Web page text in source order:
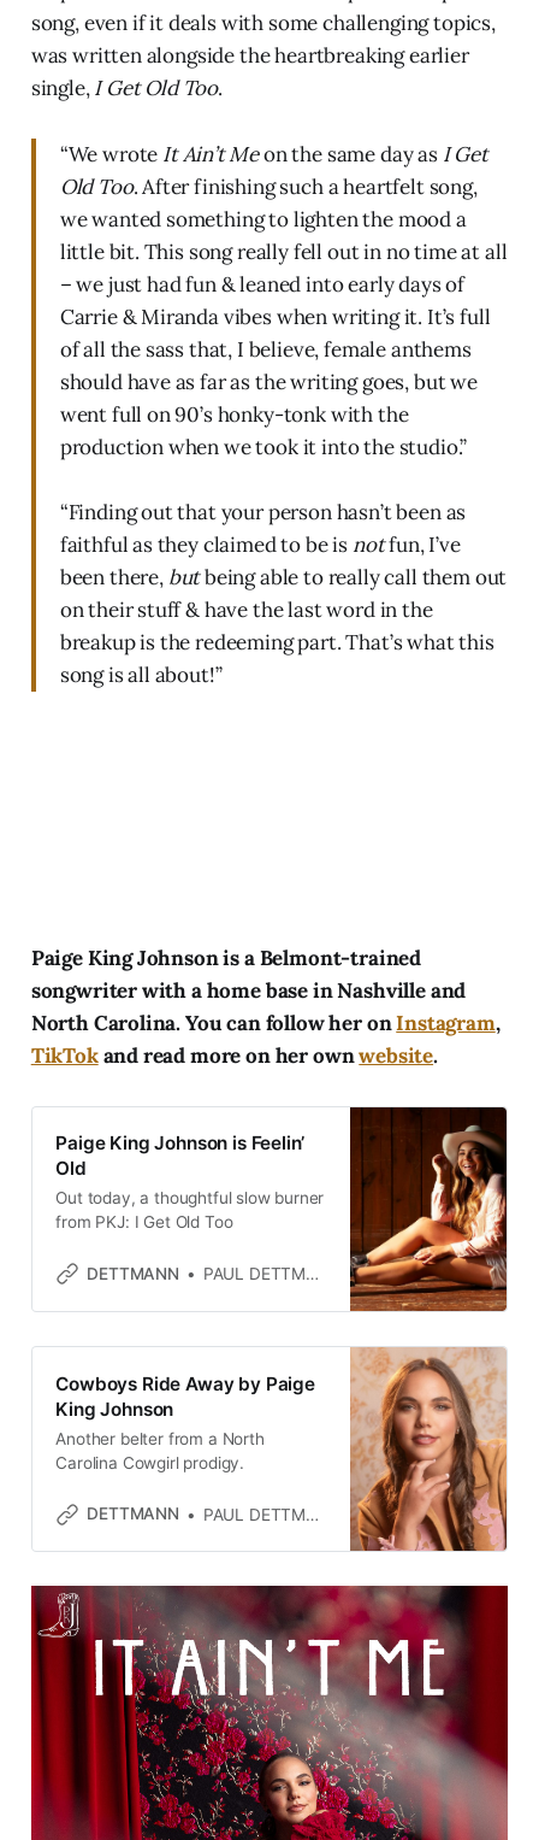
song, even if it deals with some challenging topics,
was written alongside the heartbreaking earlier
single,I Get Old Too.
“We wrote It Ain’t Meon the same day as I Get
Old Too. After finishing such a heartfelt song,
we wanted something to lighten the mood a
little bit. This song really fell out in no time at all
– we just had fun & leaned into early days of
Carrie & Miranda vibes when writing it. It’s full
of all the sass that, I believe, female anthems
should have as far as the writing goes, but we
went full on 90’s honky-tonk with the
production when we took it into the studio.”
“Finding out that your person hasn’t been as
faithful as they claimed to be is notfun, I’ve
been there, butbeing able to really call them out
on their stuff & have the last word in the
breakup is the redeeming part. That’s what this
song is all about!”
Paige King Johnson is a Belmont-trained
songwriter with a home base in Nashville and
North Carolina. You can follow her onInstagram,
TikTokand read more on her ownwebsite.
Paige King Johnson is Feelin’
Old
Out today, a thoughtful slow burner
from PKJ: I Get Old Too
DETTMANN PAUL DETTMANN
Cowboys Ride Away by Paige
King Johnson
Another belter from a North
Carolina Cowgirl prodigy.
DETTMANN PAUL DETTMANN